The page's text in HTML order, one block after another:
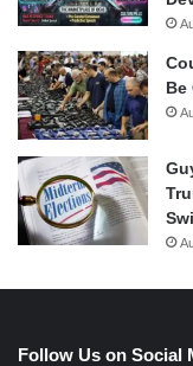
Be
Follow Us on Social